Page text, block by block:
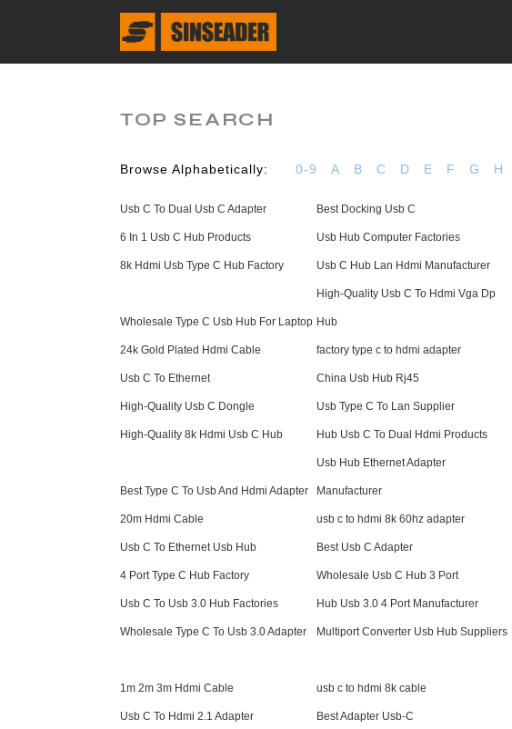
TOP SEARCH
Browse Alphabetically: 0-9 A B C D E F G H
Usb C To Dual Usb C Adapter Best Docking Usb C
6 In 1 Usb C Hub Products Usb Hub Computer Factories
8k Hdmi Usb Type C Hub Factory Usb C Hub Lan Hdmi Manufacturer
Wholesale Type C Usb Hub For Laptop
High-Quality Usb C To Hdmi Vga Dp
Hub
24k Gold Plated Hdmi Cable factory type c to hdmi adapter
Usb C To Ethernet China Usb Hub Rj45
High-Quality Usb C Dongle Usb Type C To Lan Supplier
High-Quality 8k Hdmi Usb C Hub Hub Usb C To Dual Hdmi Products
Best Type C To Usb And Hdmi Adapter
Usb Hub Ethernet Adapter
Manufacturer
20m Hdmi Cable usb c to hdmi 8k 60hz adapter
Usb C To Ethernet Usb Hub Best Usb C Adapter
4 Port Type C Hub Factory Wholesale Usb C Hub 3 Port
Usb C To Usb 3.0 Hub Factories Hub Usb 3.0 4 Port Manufacturer
Wholesale Type C To Usb 3.0 Adapter Multiport Converter Usb Hub Suppliers
1m 2m 3m Hdmi Cable usb c to hdmi 8k cable
Usb C To Hdmi 2.1 Adapter Best Adapter Usb-C